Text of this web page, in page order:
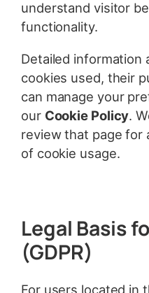
understand visitor
functionality.
Detailed information
cookies used, their
can manage your
our Cookie Policy.
review that page for
of cookie usage.
Legal Basis
(GDPR)
For users located in